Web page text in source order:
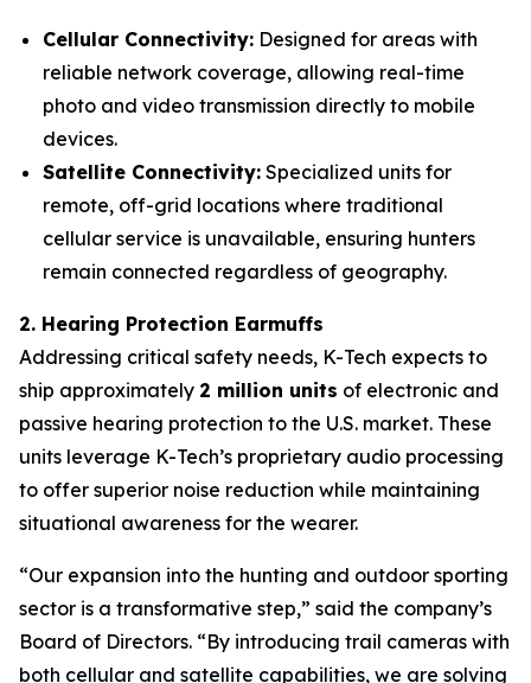
Cellular Connectivity: Designed for areas with
reliable network coverage, allowing real-time
photo and video transmission directly to mobile
devices.
Satellite Connectivity: Specialized units for
remote, off-grid locations where traditional
cellular service is unavailable, ensuring hunters
remain connected regardless of geography.
2. Hearing Protection Earmuffs
Addressing critical safety needs, K-Tech expects to
ship approximately 2 million units of electronic and
passive hearing protection to the U.S. market. These
units leverage K-Tech’s proprietary audio processing
to offer superior noise reduction while maintaining
situational awareness for the wearer.
“Our expansion into the hunting and outdoor sporting
sector is a transformative step,” said the company’s
Board of Directors. “By introducing trail cameras with
both cellular and satellite capabilities, we are solving